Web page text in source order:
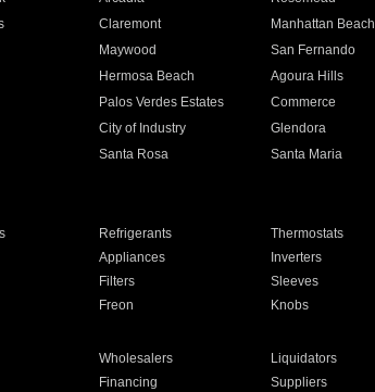
Claremont Manhattan Beach
Maywood San Fernando
Hermosa Beach Agoura Hills
Palos Verdes Estates Commerce
City of Industry Glendora
Santa Rosa Santa Maria
Refrigerants Thermostats
Appliances Inverters
Filters Sleeves
Freon Knobs
Wholesalers Liquidators
Financing Suppliers